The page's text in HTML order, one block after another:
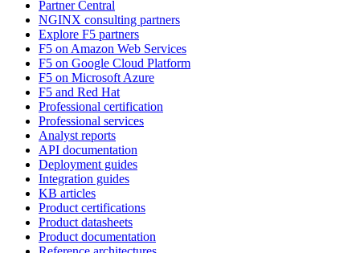
Partner Central
NGINX consulting partners
Explore F5 partners
F5 on Amazon Web Services
F5 on Google Cloud Platform
F5 on Microsoft Azure
F5 and Red Hat
Professional certification
Professional services
Analyst reports
API documentation
Deployment guides
Integration guides
KB articles
Product certifications
Product datasheets
Product documentation